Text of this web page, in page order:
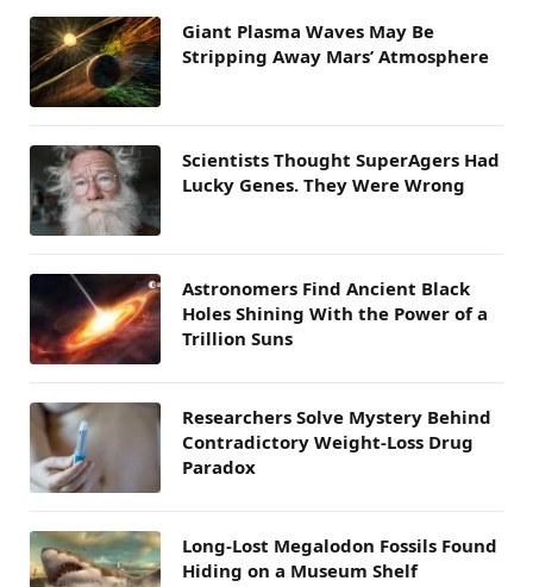
Giant Plasma Waves May Be
Stripping Away Mars’ Atmosphere
Scientists Thought SuperAgers Had
Lucky Genes. They Were Wrong
Astronomers Find Ancient Black
Holes Shining With the Power of a
Trillion Suns
Researchers Solve Mystery Behind
Contradictory Weight-Loss Drug
Paradox
Long-Lost Megalodon Fossils Found
Hiding on a Museum Shelf